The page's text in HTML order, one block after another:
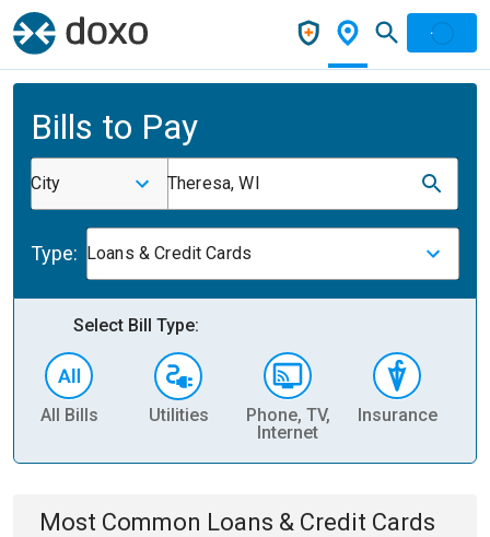
Bills to Pay
City Theresa, WI
Type: Loans & Credit Cards
Select Bill Type:
All Bills Utilities
Phone, TV,
Internet
Insurance
Most Common Loans & Credit Cards